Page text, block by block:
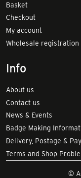
Basket
Checkout
My account
Wholesale registration
Info
About us
Contact us
News & Events
Badge Making
Delivery, Postage &
Terms and Shop
©